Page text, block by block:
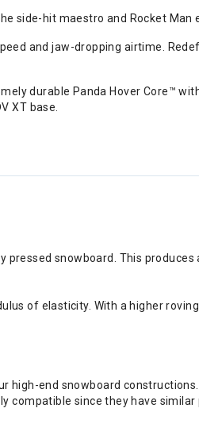
side-hit maestro and Rocket Man
and jaw-dropping airtime.
durable Panda Hover Core™
XT base.
pressed snowboard. This
of elasticity. With a higher
high-end snowboard
since they have